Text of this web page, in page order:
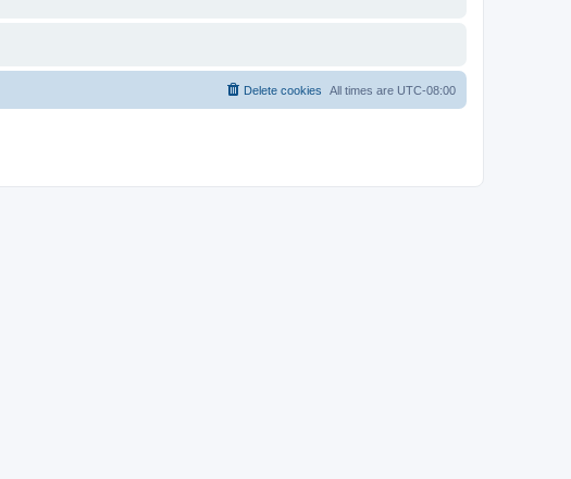
All times are UTC-08:00
Delete cookies